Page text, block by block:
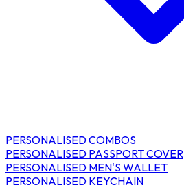
PERSONALISED COMBOS
PERSONALISED PASSPORT COVER
PERSONALISED MEN'S WALLET
PERSONALISED KEYCHAIN